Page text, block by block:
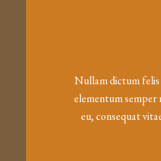
Nullam dictum felis
elementum
eu, consequat